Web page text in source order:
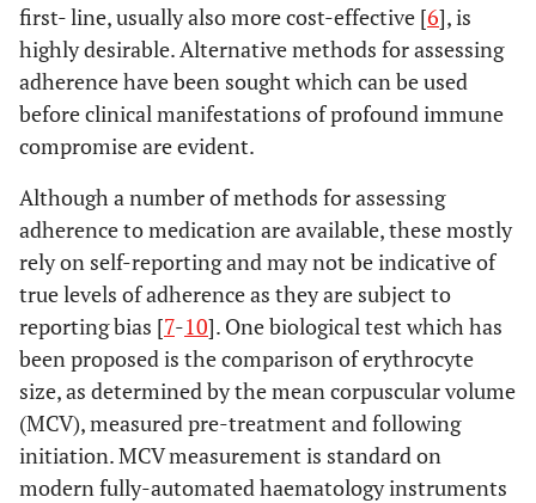
first- line, usually also more cost-effective [6], is
highly desirable. Alternative methods for assessing
adherence have been sought which can be used
before clinical manifestations of profound immune
compromise are evident.
Although a number of methods for assessing
adherence to medication are available, these mostly
rely on self-reporting and may not be indicative of
true levels of adherence as they are subject to
reporting bias [7-10]. One biological test which has
been proposed is the comparison of erythrocyte
size, as determined by the mean corpuscular volume
(MCV), measured pre-treatment and following
initiation. MCV measurement is standard on
modern fully-automated haematology instruments